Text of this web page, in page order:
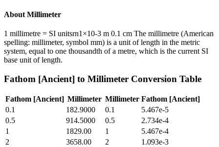
About Millimeter
1 millimetre = SI unitsrn1×10-3 m 0.1 cm The millimetre (American
spelling: millimeter, symbol mm) is a unit of length in the metric
system, equal to one thousandth of a metre, which is the current SI
base unit of length.
Fathom [Ancient] to Millimeter Conversion Table
Fathom [Ancient] Millimeter Millimeter Fathom [Ancient]
0.1
182.9000 0.1
5.467e-5
0.5
914.5000 0.5
2.734e-4
1
1829.00 1
5.467e-4
2
3658.00 2
1.093e-3